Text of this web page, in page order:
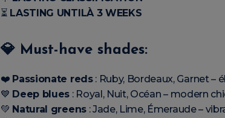
⏳ LASTING UNTILÀ 3 WEEKS
💎 Must-have shades:
❤️ Passionate reds: Ruby, Bordeaux, Garnet –
💙 Deep blues : Royal, Nuit, Océan – modern
💚 Natural greens: Jade, Lime, Émeraude –